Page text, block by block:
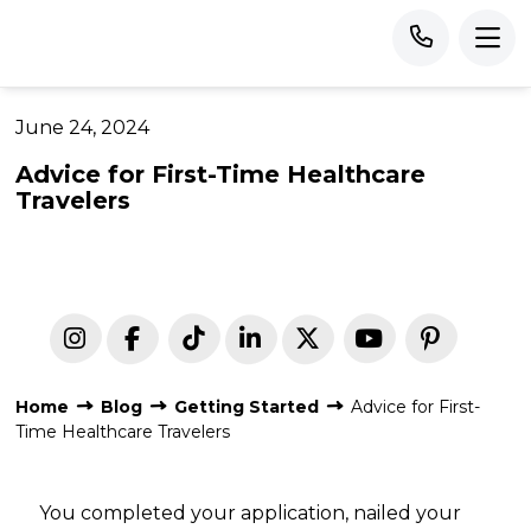
June 24, 2024
Advice for First-Time Healthcare
Travelers
Home Blog Getting Started
Advice for First-
Time Healthcare Travelers
You completed your application, nailed your